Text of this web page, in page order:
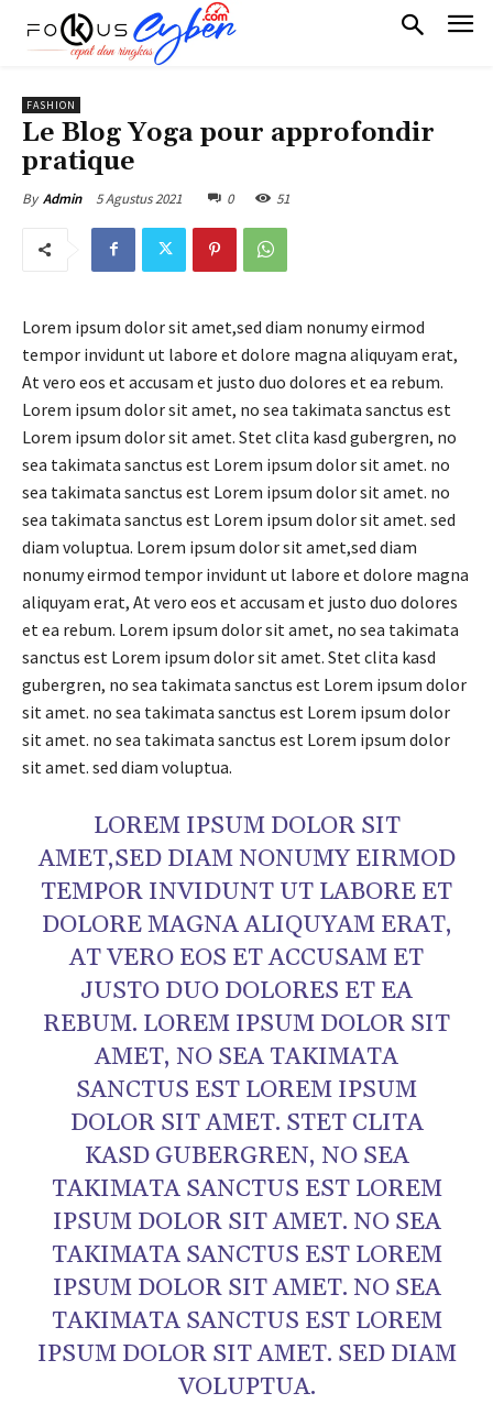
FASHION
Le Blog Yoga pour approfondir
pratique
By Admin 5 Agustus 2021 0 51
Lorem ipsum dolor sit amet,sed diam nonumy eirmod
tempor invidunt ut labore et dolore magna aliquyam erat,
At vero eos et accusam et justo duo dolores et ea rebum.
Lorem ipsum dolor sit amet, no sea takimata sanctus est
Lorem ipsum dolor sit amet. Stet clita kasd gubergren, no
sea takimata sanctus est Lorem ipsum dolor sit amet. no
sea takimata sanctus est Lorem ipsum dolor sit amet. no
sea takimata sanctus est Lorem ipsum dolor sit amet. sed
diam voluptua. Lorem ipsum dolor sit amet,sed diam
nonumy eirmod tempor invidunt ut labore et dolore magna
aliquyam erat, At vero eos et accusam et justo duo dolores
et ea rebum. Lorem ipsum dolor sit amet, no sea takimata
sanctus est Lorem ipsum dolor sit amet. Stet clita kasd
gubergren, no sea takimata sanctus est Lorem ipsum dolor
sit amet. no sea takimata sanctus est Lorem ipsum dolor
sit amet. no sea takimata sanctus est Lorem ipsum dolor
sit amet. sed diam voluptua.
LOREM IPSUM DOLOR SIT
AMET,SED DIAM NONUMY EIRMOD
TEMPOR INVIDUNT UT LABORE ET
DOLORE MAGNA ALIQUYAM ERAT,
AT VERO EOS ET ACCUSAM ET
JUSTO DUO DOLORES ET EA
REBUM. LOREM IPSUM DOLOR SIT
AMET, NO SEA TAKIMATA
SANCTUS EST LOREM IPSUM
DOLOR SIT AMET. STET CLITA
KASD GUBERGREN, NO SEA
TAKIMATA SANCTUS EST LOREM
IPSUM DOLOR SIT AMET. NO SEA
TAKIMATA SANCTUS EST LOREM
IPSUM DOLOR SIT AMET. NO SEA
TAKIMATA SANCTUS EST LOREM
IPSUM DOLOR SIT AMET. SED DIAM
VOLUPTUA.